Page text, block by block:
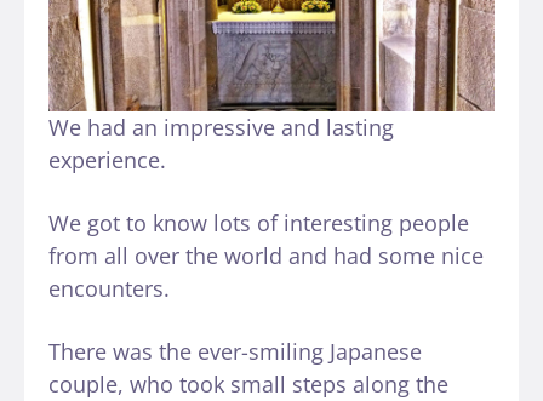
We had an impressive and lasting
experience.
We got to know lots of interesting people
from all over the world and had some nice
encounters.
There was the ever-smiling Japanese
couple, who took small steps along the